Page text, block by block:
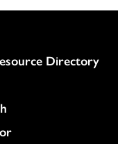
Directory